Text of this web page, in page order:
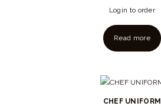
Login to order
Read more
CHEF UNIFORM